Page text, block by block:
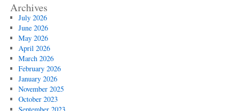
Archives
July 2026
June 2026
May 2026
April 2026
March 2026
February 2026
January 2026
November 2025
October 2023